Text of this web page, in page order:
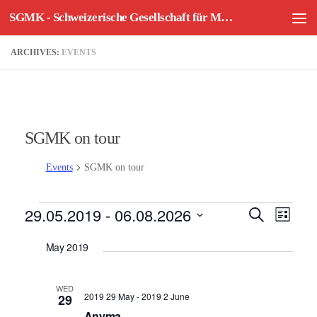
Skip to content SGMK - Schweizerische Gesellschaft für Mechatronische Kunst
ARCHIVES: EVENTS
SGMK on tour
Events SGMK on tour
Events
E
e
Search E
e
List
29.05.2019 - 06.08.2026
May 2019
WED
29 2019 29 May-2019 2 June